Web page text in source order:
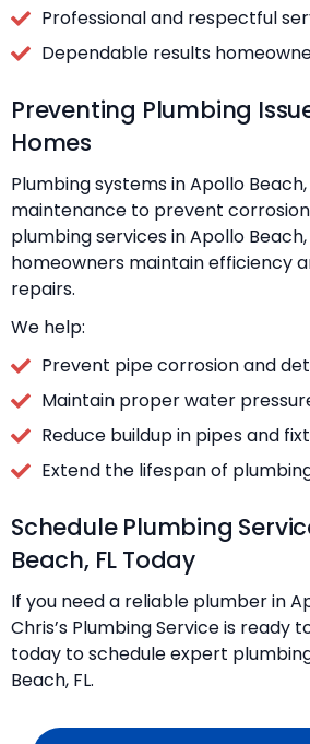
Professional and respectful
Dependable results
Preventing Plumbing
Homes
Plumbing systems in Apollo
maintenance to prevent
plumbing services in Apollo Beach,
homeowners maintain efficiency
repairs.
We help:
Prevent pipe corrosion and
Maintain proper water
Reduce buildup in pipes and
Extend the lifespan of
Schedule Plumbing
Beach, FL Today
If you need a reliable plumber in
Chris’s Plumbing Service is ready
today to schedule expert
Beach, FL.